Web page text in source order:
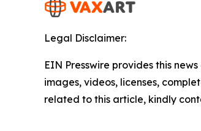
Legal Disclaimer:
EIN Presswire provides this
images, videos, licenses,
related to this article, kindly